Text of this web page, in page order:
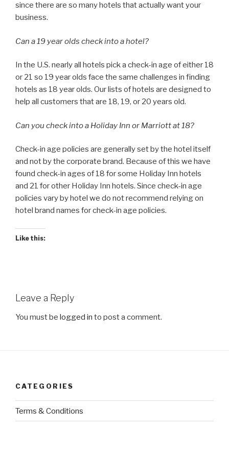
since there are so many hotels that actually want your
business.
Can a 19 year olds check into a hotel?
In the U.S. nearly all hotels pick a check-in age of either 18
or 21 so 19 year olds face the same challenges in finding
hotels as 18 year olds. Our lists of hotels are designed to
help all customers that are 18, 19, or 20 years old.
Can you check into a Holiday Inn or Marriott at 18?
Check-in age policies are generally set by the hotel itself
and not by the corporate brand. Because of this we have
found check-in ages of 18 for some Holiday Inn hotels
and 21 for other Holiday Inn hotels. Since check-in age
policies vary by hotel we do not recommend relying on
hotel brand names for check-in age policies.
Like this:
Leave a Reply
You must be logged in to post a comment.
CATEGORIES
Terms & Conditions